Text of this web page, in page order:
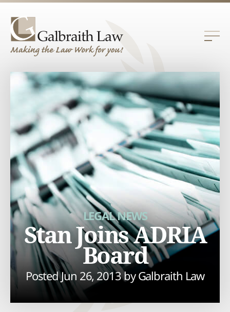
LEGAL NEWS
Stan Joins ADRIA
Board
Posted Jun 26, 2013 byGalbraith Law